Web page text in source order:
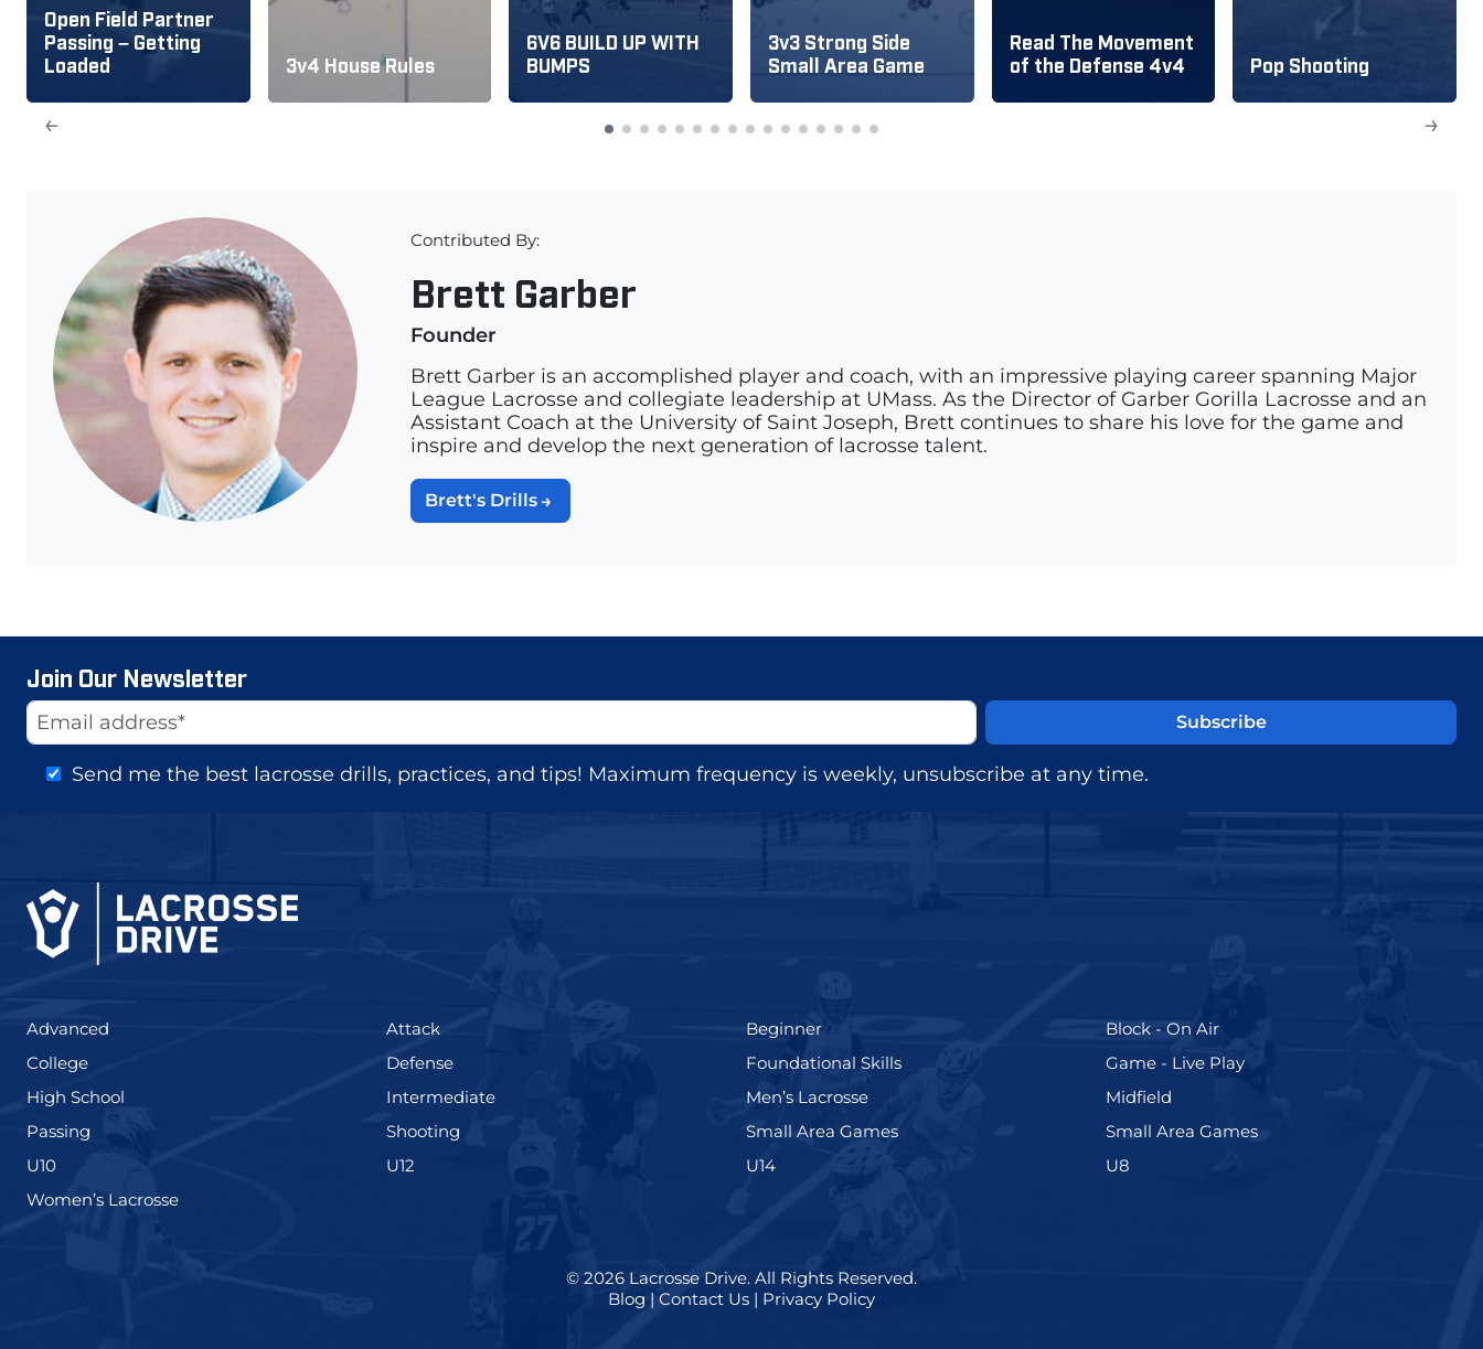
Open Field Partner
Passing – Getting
Loaded
3v4 House Rules
6V6 BUILD UP WITH
BUMPS
3v3 Strong Side
Small Area Game
Read The Movement
of the Defense 4v4
Pop Shooting
→
←
Contributed By:
Brett Garber
Founder
Brett Garber is an accomplished player and coach, with an impressive playing career spanning Major
League Lacrosse and collegiate leadership at UMass. As the Director of Garber Gorilla Lacrosse and an
Assistant Coach at the University of Saint Joseph, Brett continues to share his love for the game and
inspire and develop the next generation of lacrosse talent.
Brett's Drills
Join Our Newsletter
Email Address
Send me the best lacrosse drills, practices, and tips! Maximum frequency is weekly, unsubscribe at any time.
Website
Advanced Attack(273) Beginner(199) Block - On Air(255)
College(436) Defense(167) Foundational Skills(280) Game - Live Play(228)
High School
Intermediate(567) Men’s Lacrosse(598) Midfield
Passing
Shooting Small Area Games(216) Small Area Games(191)
U10(338) U12 U14(570) U8
Women’s Lacrosse(208)
© 2026 Lacrosse Drive. All Rights Reserved.
Blog | Contact Us | Privacy Policy